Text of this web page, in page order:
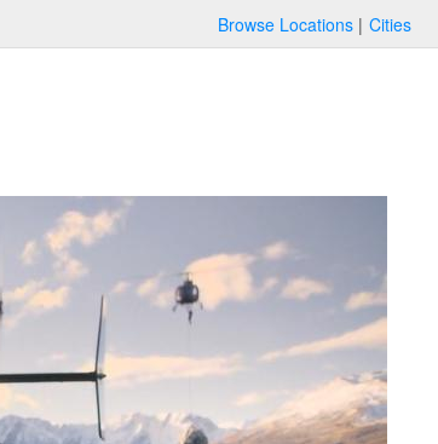
Browse Locations Cities